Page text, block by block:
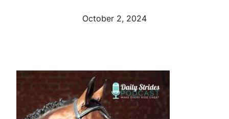
October 2, 2024